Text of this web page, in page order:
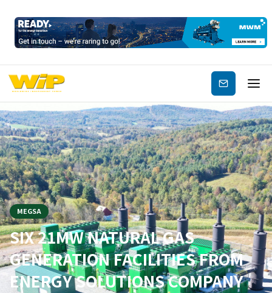
Subscribe
MEGSA
SIX 21MW NATURAL GAS
GENERATION FACILITIES FROM
ENERGY SOLUTIONS COMPANY